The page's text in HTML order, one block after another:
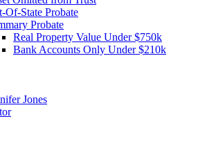
Of-State Probate
Probate
Real Property Value Under $750k
Bank Accounts Only Under $210k
Jones